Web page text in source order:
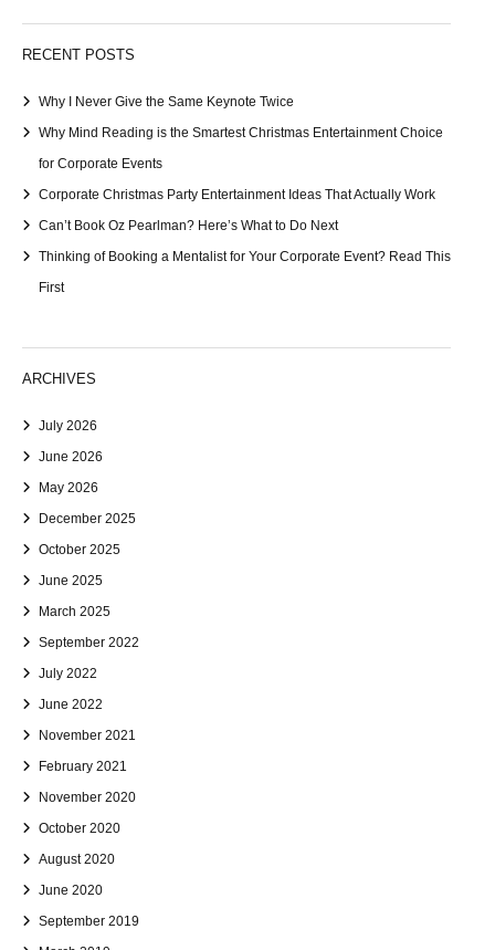
RECENT POSTS
Why I Never Give the Same Keynote Twice
Why Mind Reading is the Smartest Christmas Entertainment Choice
for Corporate Events
Corporate Christmas Party Entertainment Ideas That Actually Work
Can’t Book Oz Pearlman? Here’s What to Do Next
Thinking of Booking a Mentalist for Your Corporate Event? Read This
First
ARCHIVES
July 2026
June 2026
May 2026
December 2025
October 2025
June 2025
March 2025
September 2022
July 2022
June 2022
November 2021
February 2021
November 2020
October 2020
August 2020
June 2020
September 2019